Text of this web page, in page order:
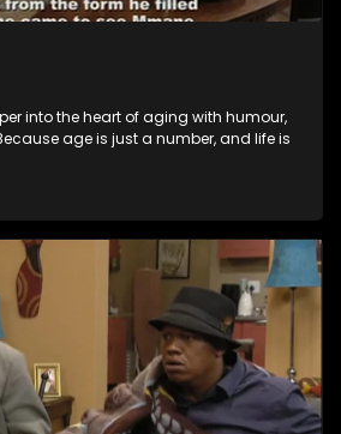
into the heart of aging with humour,
age is just a number, and life is